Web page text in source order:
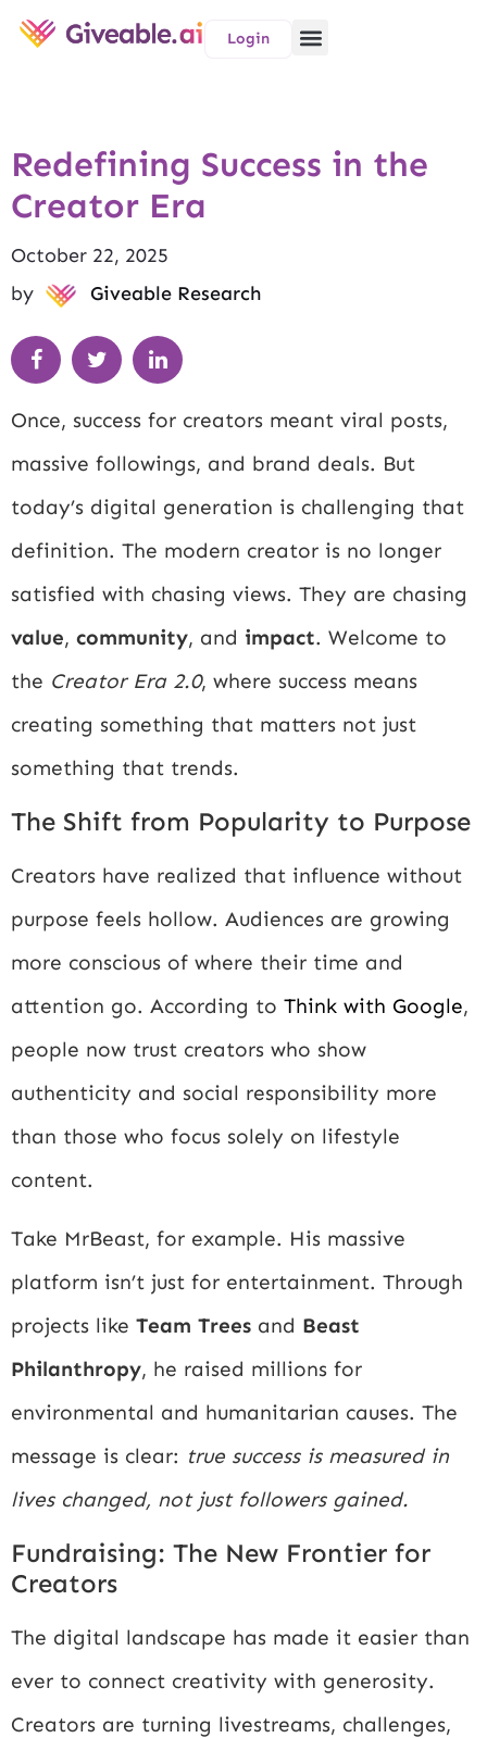
Login
Redefining Success in the
Creator Era
October 22, 2025
by
Giveable Research
Once, success for creators meant viral posts,
massive followings, and brand deals. But
today’s digital generation is challenging that
definition. The modern creator is no longer
satisfied with chasing views. They are chasing
value, community, and impact. Welcome to
the Creator Era 2.0, where success means
creating something that matters not just
something that trends.
The Shift from Popularity to Purpose
Creators have realized that influence without
purpose feels hollow. Audiences are growing
more conscious of where their time and
attention go. According to Think with Google,
people now trust creators who show
authenticity and social responsibility more
than those who focus solely on lifestyle
content.
Take MrBeast, for example. His massive
platform isn’t just for entertainment. Through
projects like Team Trees and Beast
Philanthropy, he raised millions for
environmental and humanitarian causes. The
message is clear: true success is measured in
lives changed, not just followers gained.
Fundraising: The New Frontier for
Creators
The digital landscape has made it easier than
ever to connect creativity with generosity.
Creators are turning livestreams, challenges,